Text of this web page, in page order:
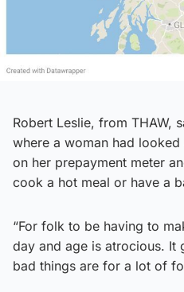
Robert Leslie, from THAW,
where a woman had
on her prepayment meter
cook a hot meal or have a
“For folk to be having to
day and age is atrocious. It
bad things are for a lot of